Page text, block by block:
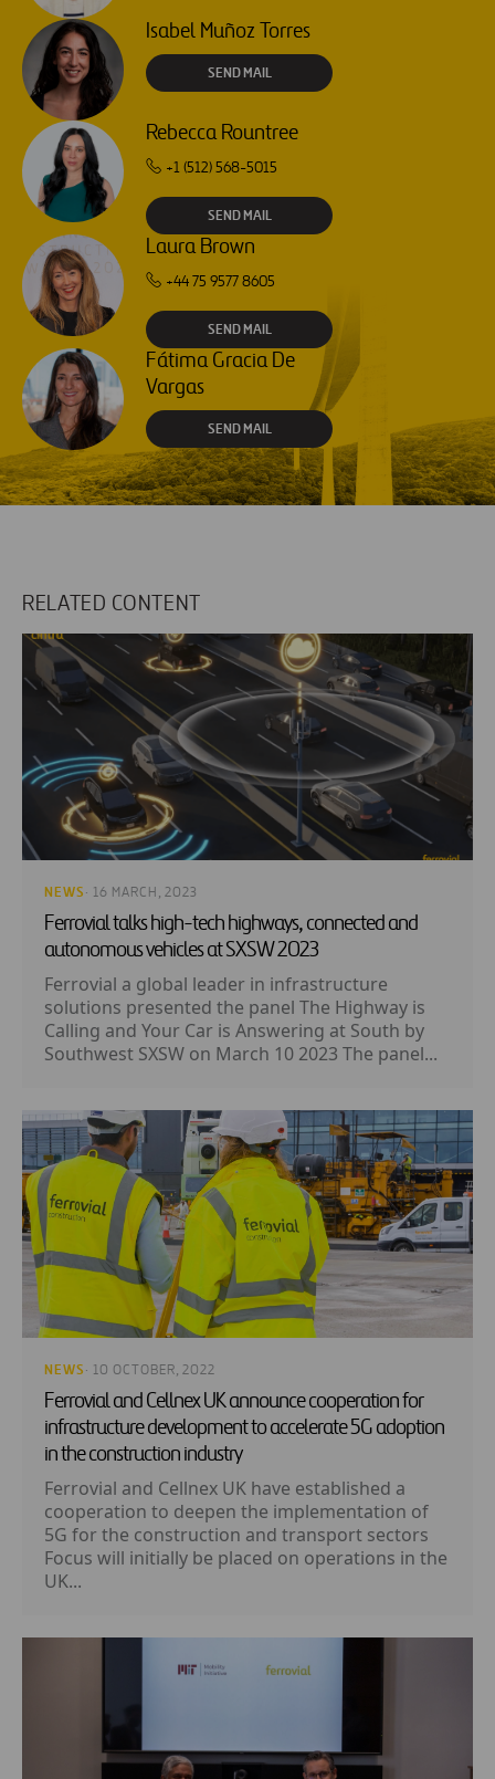
Isabel Muñoz Torres
SEND MAIL
Rebecca Rountree
+1 (512) 568-5015
SEND MAIL
Laura Brown
+44 75 9577 8605
SEND MAIL
Fátima Gracia De
Vargas
SEND MAIL
RELATED CONTENT
NEWS · 16 MARCH, 2023
Ferrovial talks high-tech highways, connected and
autonomous vehicles at SXSW 2023
Ferrovial a global leader in infrastructure
solutions presented the panel The Highway is
Calling and Your Car is Answering at South by
Southwest SXSW on March 10 2023 The panel...
NEWS · 10 OCTOBER, 2022
Ferrovial and Cellnex UK announce cooperation for
infrastructure development to accelerate 5G adoption
in the construction industry
Ferrovial and Cellnex UK have established a
cooperation to deepen the implementation of
5G for the construction and transport sectors
Focus will initially be placed on operations in the
UK...